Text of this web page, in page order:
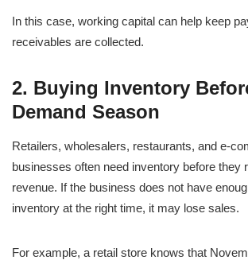
In this case, working capital can help keep
receivables are collected.
2. Buying Inventory
Demand Season
Retailers, wholesalers, restaurants, and e-
businesses often need inventory before they
revenue. If the business does not have
inventory at the right time, it may lose sales.
For example, a retail store knows that